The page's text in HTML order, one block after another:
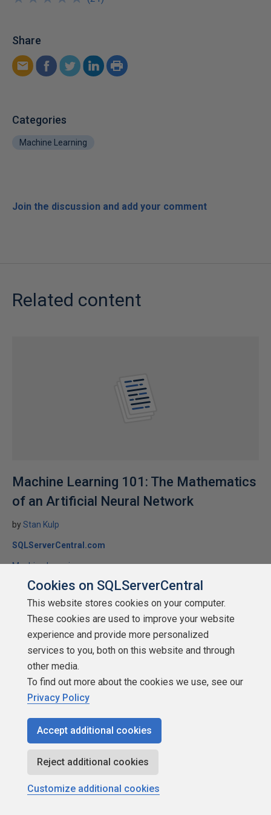
Share
Categories
Machine Learning
Join the discussion and add your comment
Related content
Machine Learning 101: The Mathematics
of an Artificial Neural Network
byStan Kulp
SQLServerCentral.com
Machine Learning
This article (1) demonstrates an artificial neural network as it
learns to recognize alphanumeric characters and (2) elucidates
the mathematics of the feed-forward/back-propagation
algorithm the artificial neural network employs.
★
★
★
★
★
★
★
★
2018-07-02
2,662 reads
Discuss
Cookies on SQLServerCentral
This website stores cookies on your computer.
These cookies are used to improve your website
experience and provide more personalized
services to you, both on this website and through
other media.
To find out more about the cookies we use, see our
Privacy Policy
Accept additional cookies
Reject additional cookies
Customize additional cookies